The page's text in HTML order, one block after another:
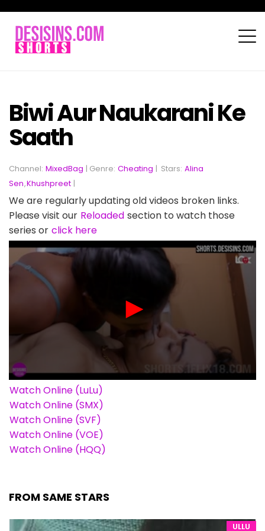
Biwi Aur Naukarani Ke
Saath
Channel: MixedBag | Genre: Cheating | Stars: Alina
Sen,Khushpreet |
We are regularly updating old videos broken links.
Please visit our Reloaded section to watch those
series or click here
Watch Online (LuLu)
Watch Online (SMX)
Watch Online (SVF)
Watch Online (VOE)
Watch Online (HQQ)
FROM SAME STARS
ULLU